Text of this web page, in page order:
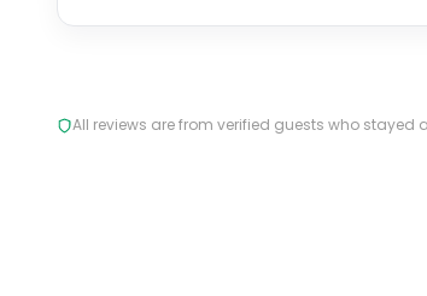
All reviews are from verified guests who stayed